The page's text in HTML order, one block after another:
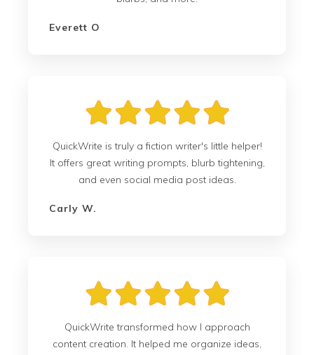
Everett O
QuickWrite is truly a fiction writer's little helper!
It offers great writing prompts, blurb tightening,
and even social media post ideas.
Carly W.
QuickWrite transformed how I approach
content creation. It helped me organize ideas,